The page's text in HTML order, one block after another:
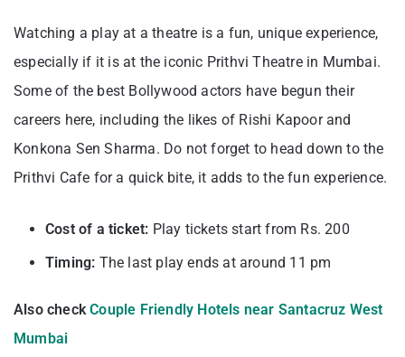
Watching a play at a theatre is a fun, unique experience,
especially if it is at the iconic Prithvi Theatre in Mumbai.
Some of the best Bollywood actors have begun their
careers here, including the likes of Rishi Kapoor and
Konkona Sen Sharma. Do not forget to head down to the
Prithvi Cafe for a quick bite, it adds to the fun experience.
Cost of a ticket: Play tickets start from Rs. 200
Timing: The last play ends at around 11 pm
Also checkCouple Friendly Hotels near Santacruz West
Mumbai